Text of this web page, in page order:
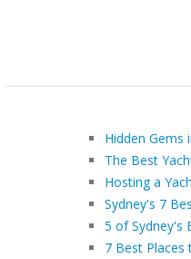
Hidden Gems
The Best
Hosting a
Sydney's 7
5 of Sydney's
7 Best Places